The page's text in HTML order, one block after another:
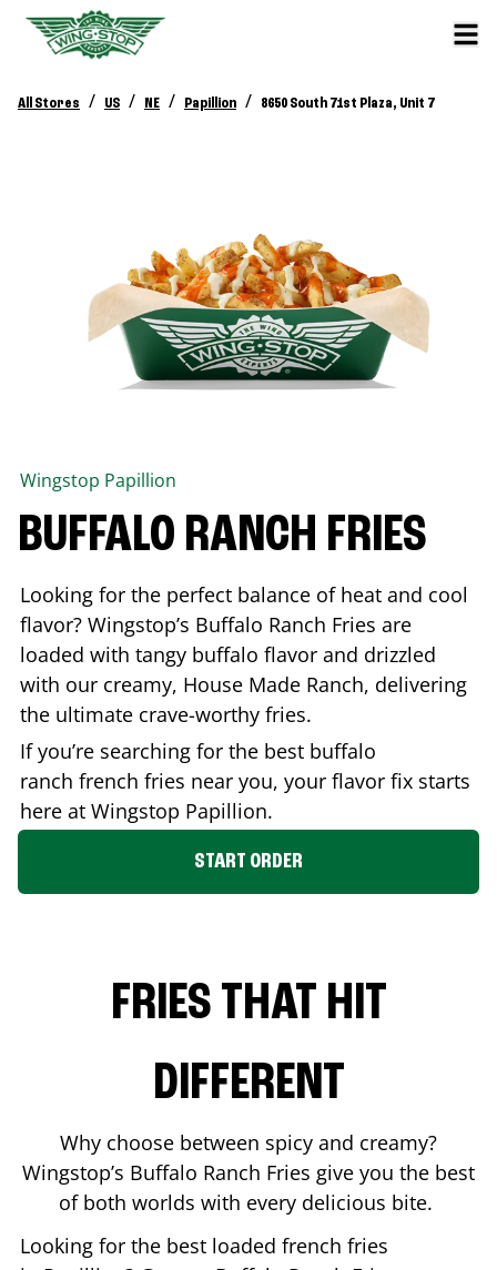
All Stores / US / NE / Papillion / 8650 South 71st Plaza, Unit 7
Wingstop Papillion
BUFFALO RANCH FRIES
Looking for the perfect balance of heat and cool
flavor? Wingstop’s Buffalo Ranch Fries are
loaded with tangy buffalo flavor and drizzled
with our creamy, House Made Ranch, delivering
the ultimate crave-worthy fries.
If you’re searching for the best buffalo
ranch french fries near you, your flavor fix starts
here at Wingstop Papillion.
START ORDER
FRIES THAT HIT
DIFFERENT
Why choose between spicy and creamy?
Wingstop’s Buffalo Ranch Fries give you the best
of both worlds with every delicious bite.
Looking for the best loaded french fries